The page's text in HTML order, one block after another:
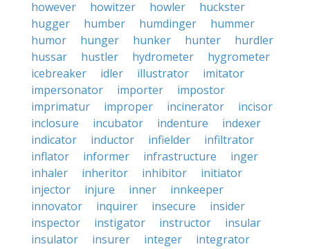
however
howitzer howler
huckster
hugger
humber humdinger
hummer
humor
hunger hunker hunter
hurdler
hussar
hustler hydrometer
hygrometer
icebreaker
idler illustrator
imitator
impersonator
importer
impostor
imprimatur
improper incinerator
incisor
inclosure
incubator indenture
indexer
indicator
inductor infielder
infiltrator
inflator
informer infrastructure
inger
inhaler
inheritor inhibitor
initiator
injector
injure inner
innkeeper
innovator
inquirer insecure
insider
inspector
instigator instructor
insular
insulator
insurer integer
integrator